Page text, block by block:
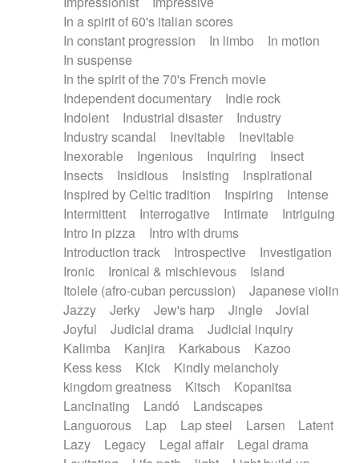
In a spirit of 60's italian scores
In constant progression
In limbo
In motion
In suspense
In the spirit of the 70's French movie
Independent documentary
Indie rock
Indolent
Industrial disaster
Industry
Industry scandal
Inevitable
Inevitable
Inexorable
Ingenious Inquiring
Insect
Insects
Insidious Insisting
Inspirational
Inspired by Celtic tradition
Inspiring
Intense
Intermittent
Interrogative Intimate
Intriguing
Intro in pizza
Intro with drums
Introduction track
Introspective
Investigation
Ironic
Ironical & mischievous
Island
Itolele (afro-cuban percussion)
Japanese violin
Jazzy
Jerky Jew's harp Jingle
Jovial
Joyful
Judicial drama
Judicial inquiry
Kalimba
Kanjira Karkabous
Kazoo
Kess kess
Kick
Kindly melancholy
kingdom greatness
Kitsch
Kopanitsa
Lancinating
Landó
Landscapes
Languorous
Lap Lap steel Larsen
Latent
Lazy
Legacy Legal affair
Legal drama